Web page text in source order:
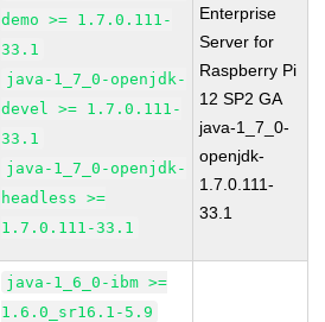
demo >= 1.7.0.111-
33.1
java-1_7_0-openjdk-
devel >= 1.7.0.111-
33.1
java-1_7_0-openjdk-
headless >=
1.7.0.111-33.1
Enterprise
Server for
Raspberry Pi
12 SP2 GA
java-1_7_0-
openjdk-
1.7.0.111-
33.1
java-1_6_0-ibm >=
1.6.0_sr16.1-5.9